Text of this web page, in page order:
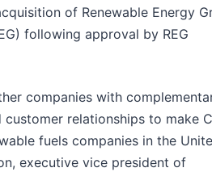
of Renewable Energy
following approval by REG
companies with
customer relationships to make
fuels companies in the
executive vice president of